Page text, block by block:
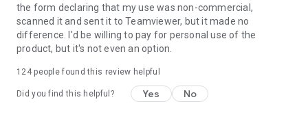
the form declaring that my use was non-commercial,
scanned it and sent it to Teamviewer, but it made no
difference. I'd be willing to pay for personal use of the
product, but it's not even an option.
124people found this review helpful
Did you find this helpful? Yes No